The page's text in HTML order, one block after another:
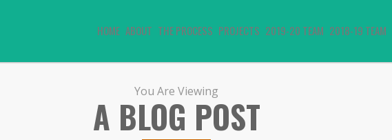
HOME ABOUT THE PROCESS PROJECTS 2019-20 TEAM 2018-19 TEAM
You Are Viewing
A BLOG POST